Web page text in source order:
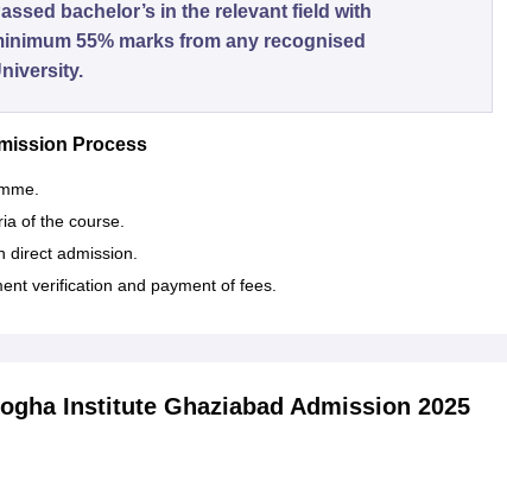
bachelor’s in the relevant field with
55% marks from any recognised
Process
of the course.
direct admission.
verification and payment of fees.
Institute Ghaziabad Admission 2025